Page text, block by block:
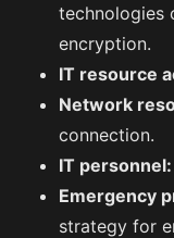
technologies
encryption.
IT resource
Network
connection.
IT
Emergency
strategy for